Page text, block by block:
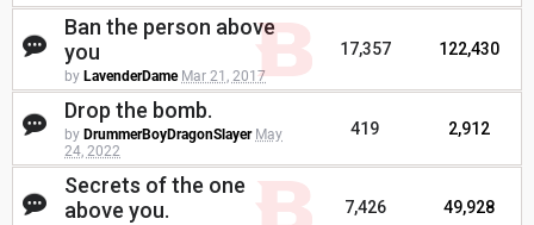
Ban the person above
you
by LavenderDame Mar 21, 2017
17,357 122,430
Drop the bomb.
by DrummerBoyDragonSlayer May
24, 2022
419 2,912
Secrets of the one
above you.
7,426 49,928